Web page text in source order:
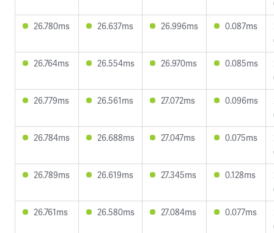
26.780ms
26.637ms 26.996ms 0.087ms
26.764ms
26.554ms 26.970ms 0.085ms
26.779ms
26.561ms 27.072ms 0.096ms
26.784ms
26.688ms 27.047ms 0.075ms
26.789ms
26.619ms 27.345ms 0.128ms
26.761ms
26.580ms 27.084ms 0.077ms